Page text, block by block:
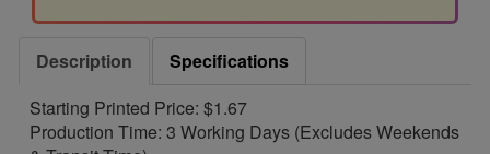
Description
Specifications
Starting Printed Price: $1.67
Production Time: 3 Working Days (Excludes Weekends